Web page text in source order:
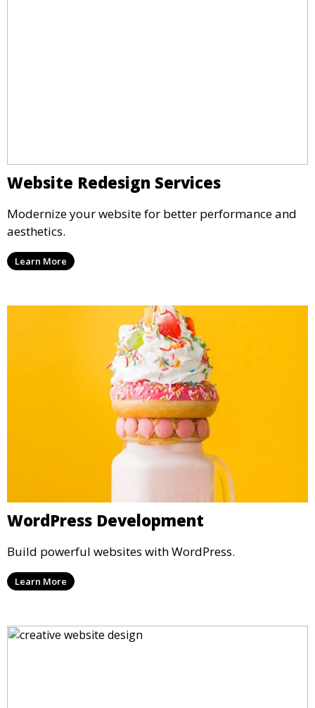
Website Redesign Services
Modernize your website for better performance and
aesthetics.
Learn More
WordPress Development
Build powerful websites with WordPress.
Learn More